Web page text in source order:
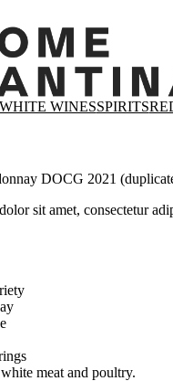
WHITE WINESSPIRITS
DOCG 2021
sit amet, consectetur
meat and poultry.